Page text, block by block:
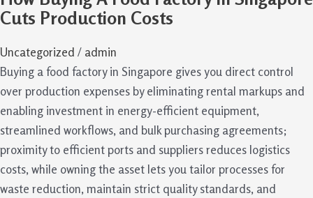
Cuts Production Costs
Uncategorized / admin
Buying a food factory in Singapore gives you direct control
over production expenses by eliminating rental markups and
enabling investment in energy-efficient equipment,
streamlined workflows, and bulk purchasing agreements;
proximity to efficient ports and suppliers reduces logistics
costs, while owning the asset lets you tailor processes for
waste reduction, maintain strict quality standards, and